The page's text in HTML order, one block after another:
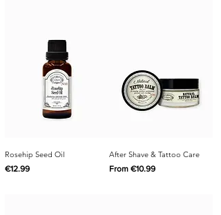
Rosehip Seed Oil
Price
€12.99
After Shave & Tattoo Care
From €10.99
Sale Price